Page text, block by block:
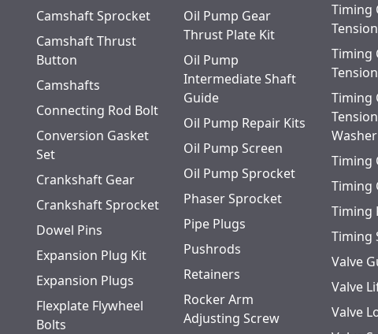
Camshaft Sprocket
Camshaft Thrust
Button
Camshafts
Connecting Rod Bolt
Conversion Gasket
Set
Crankshaft Gear
Crankshaft Sprocket
Dowel Pins
Expansion Plug Kit
Expansion Plugs
Flexplate Flywheel
Bolts
Oil Pump Gear
Thrust Plate Kit
Oil Pump
Intermediate Shaft
Guide
Oil Pump Repair Kits
Oil Pump Screen
Oil Pump Sprocket
Phaser Sprocket
Pipe Plugs
Pushrods
Retainers
Rocker Arm
Adjusting Screw
Timing
Timing
Timing
Washer
Timing
Timing
Timing
Timing
Valve
Valve
Valve